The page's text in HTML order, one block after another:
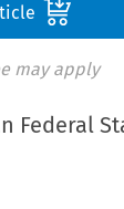
may apply
Federal